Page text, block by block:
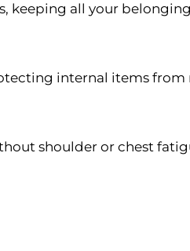
keeping all your
internal items from
shoulder or chest